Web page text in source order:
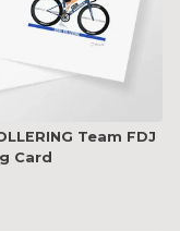
Team FDJ
Card